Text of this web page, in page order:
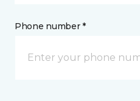
Phone number *